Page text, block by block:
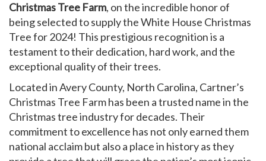
Christmas Tree Farm, on the incredible honor of
being selected to supply the White House Christmas
Tree for 2024! This prestigious recognition is a
testament to their dedication, hard work, and the
exceptional quality of their trees.
Located in Avery County, North Carolina, Cartner’s
Christmas Tree Farm has been a trusted name in the
Christmas tree industry for decades. Their
commitment to excellence has not only earned them
national acclaim but also a place in history as they